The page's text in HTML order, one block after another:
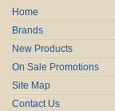
Home
Brands
New Products
On Sale Promotions
Site Map
Contact Us